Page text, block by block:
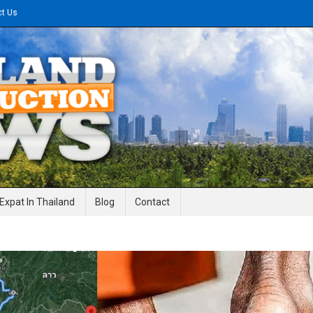
Us
News
Expat In Thailand Blog Contact